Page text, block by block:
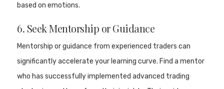
based on emotions.
6. Seek Mentorship or Guidance
Mentorship or guidance from experienced traders can
significantly accelerate your learning curve. Find a mentor
who has successfully implemented advanced trading